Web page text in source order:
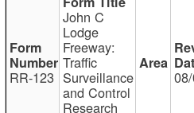
RR-123
John C
Lodge
Freeway:
Traffic
Surveillance
and Control
Research